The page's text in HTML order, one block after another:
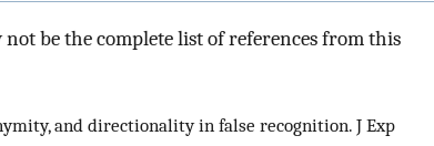
be the complete list of references from this
and directionality in false recognition. J Exp